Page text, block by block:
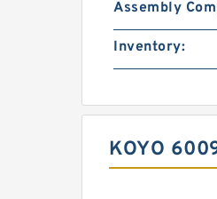
Assembly
Inventory:
KOYO